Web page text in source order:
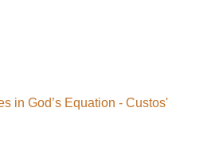
in God’s Equation - Custos'